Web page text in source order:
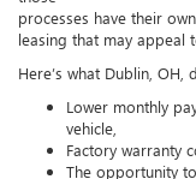
processes have their
leasing that may appeal
Here’s what Dublin, OH,
Lower monthly
vehicle,
Factory warranty
The opportunity